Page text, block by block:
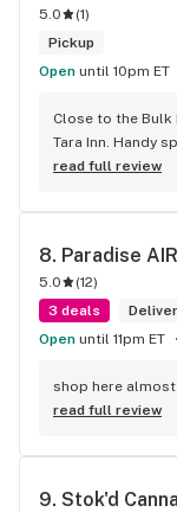
5.0 (1)
Pickup
Open until 10pm ET
Close to the Bulk
Tara Inn. Handy
eatables / drinks.
engaging.
read full review
8. Paradise
5.0 (12)
3 deals
Open until 11pm ET
shop here almost
read full review
9. Stok'd